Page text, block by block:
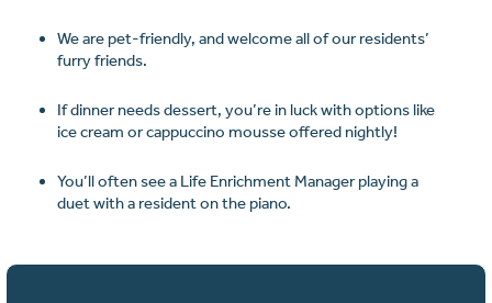
We are pet-friendly, and welcome all of our residents’
furry friends.
If dinner needs dessert, you’re in luck with options like
ice cream or cappuccino mousse offered nightly!
You’ll often see a Life Enrichment Manager playing a
duet with a resident on the piano.